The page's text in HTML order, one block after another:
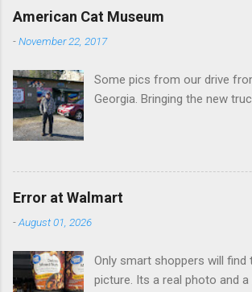
e
n
s
American Cat Museum
-November 22, 2017
Some pics from our drive
Georgia. Bringing the new
Error at Walmart
-August 01, 2026
Only smart shoppers will find
picture. Its a real photo and a